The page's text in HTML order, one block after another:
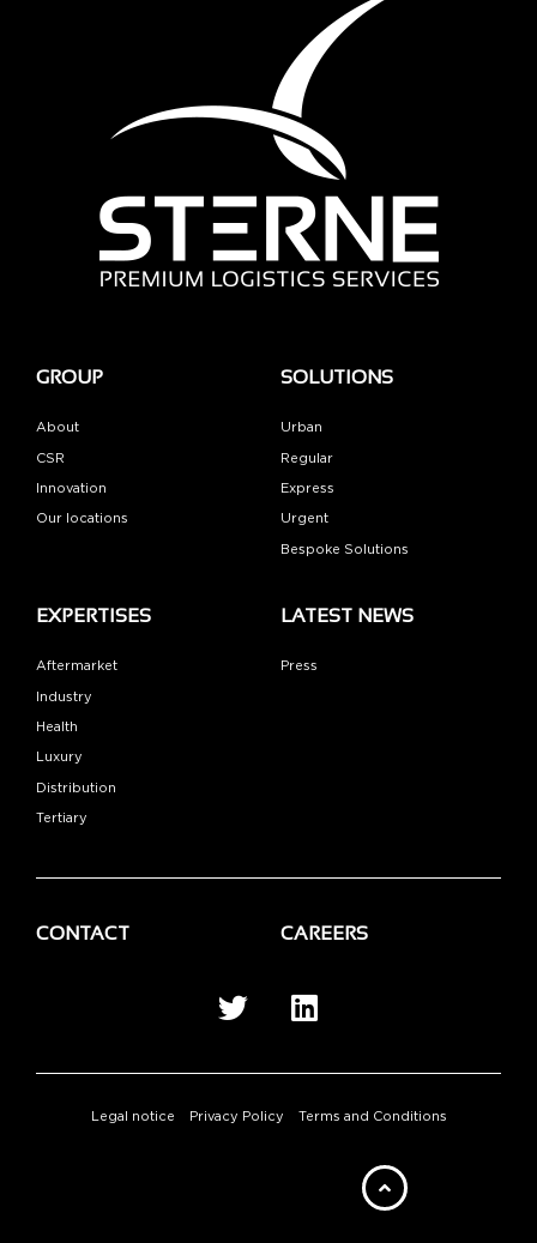
GROUP
About
CSR
Innovation
Our locations
SOLUTIONS
Urban
Regular
Express
Urgent
Bespoke Solutions
EXPERTISES
Aftermarket
Industry
Health
Luxury
Distribution
Tertiary
LATEST NEWS
Press
CONTACT CAREERS
Legal notice Privacy Policy Terms and Conditions